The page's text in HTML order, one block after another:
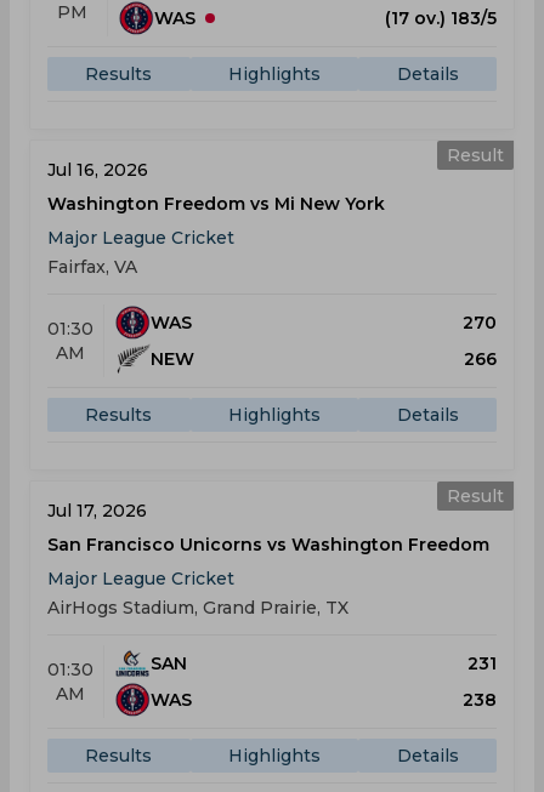
PM
WAS
(17 ov.) 183/5
Results Highlights Details
Result
Jul 16, 2026
Washington Freedom vs Mi New York
Major League Cricket
Fairfax, VA
01:30
AM
WAS
270
NEW
266
Results Highlights Details
Result
Jul 17, 2026
San Francisco Unicorns vs Washington Freedom
Major League Cricket
AirHogs Stadium, Grand Prairie, TX
01:30
AM
SAN
231
WAS
238
Results Highlights Details